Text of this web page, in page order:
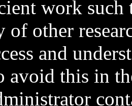
work such
other
and
avoid this in